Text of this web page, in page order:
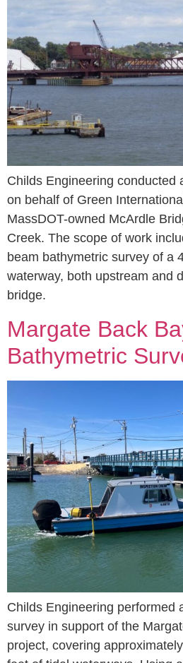
Childs Engineering conducted
on behalf of Green
MassDOT-owned McArdle
Creek. The scope of work
beam bathymetric survey of a
waterway, both upstream and
bridge.
Margate Back
Bathymetric
Childs Engineering performed
survey in support of the
project, covering